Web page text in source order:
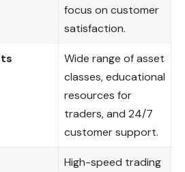
focus on customer
satisfaction.
Wide range of asset
classes, educational
resources for
traders, and 24/7
customer support.
High-speed trading